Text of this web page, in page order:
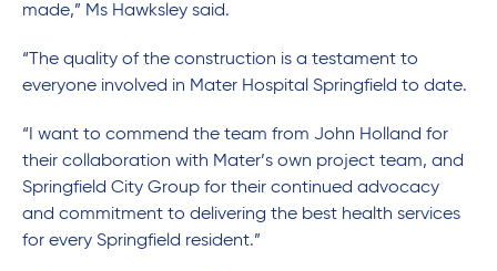
made,” Ms Hawksley said.
“The quality of the construction is a testament to
everyone involved in Mater Hospital Springfield to date.
“I want to commend the team from John Holland for
their collaboration with Mater’s own project team, and
Springfield City Group for their continued advocacy
and commitment to delivering the best health services
for every Springfield resident.”